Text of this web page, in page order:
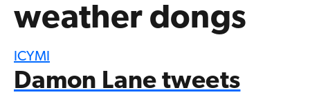
weather dongs
ICYMI
Damon Lane tweets